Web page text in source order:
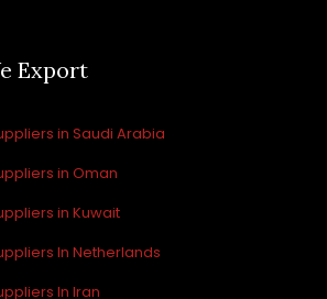
Export
in Saudi Arabia
in Oman
in Kuwait
In Netherlands
In Iran